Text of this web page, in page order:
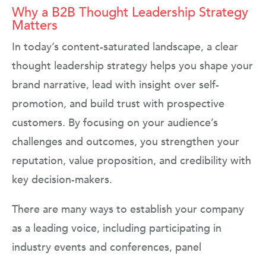
Why a B2B Thought Leadership Strategy
Matters
In today’s content-saturated landscape, a clear
thought leadership strategy helps you shape your
brand narrative, lead with insight over self-
promotion, and build trust with prospective
customers. By focusing on your audience’s
challenges and outcomes, you strengthen your
reputation, value proposition, and credibility with
key decision-makers.
There are many ways to establish your company
as a leading voice, including participating in
industry events and conferences, panel